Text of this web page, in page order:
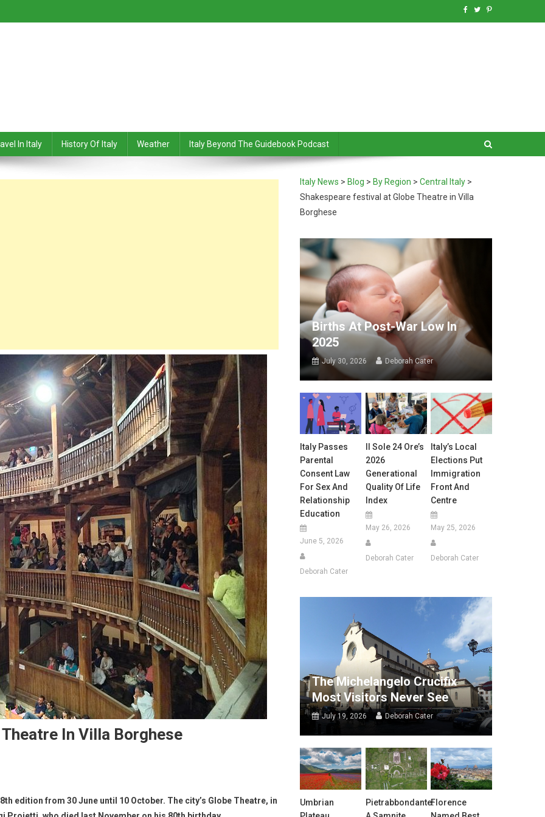
In Italy History Of Italy Weather Italy Beyond The Guidebook Podcast
In Villa Borghese
edition from 30 June until 10 October. The city’s Globe Theatre, in
Italy News > Blog > By Region >Central Italy >
Shakespeare festival at Globe Theatre in Villa
Borghese
Births At Post-War Low In
2025
July 30, 2026 Deborah Cater
Italy Passes
Parental
Consent Law
For Sex And
Relationship
Education
June 5, 2026
Deborah Cater
Il Sole 24 Ore’s
2026
Generational
Quality Of Life
Index
May 26, 2026
Deborah Cater
Italy’s Local
Elections Put
Immigration
Front And
Centre
May 25, 2026
Deborah Cater
The Michelangelo Crucifix
Most Visitors Never See
July 19, 2026 Deborah Cater
Umbrian
Pietrabbondante:Florence